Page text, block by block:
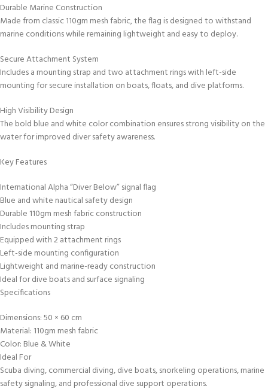
Durable Marine Construction
Made from classic 110gm mesh fabric, the flag is designed to withstand
marine conditions while remaining lightweight and easy to deploy.
Secure Attachment System
Includes a mounting strap and two attachment rings with left-side
mounting for secure installation on boats, floats, and dive platforms.
High Visibility Design
The bold blue and white color combination ensures strong visibility on the
water for improved diver safety awareness.
Key Features
International Alpha “Diver Below” signal flag
Blue and white nautical safety design
Durable 110gm mesh fabric construction
Includes mounting strap
Equipped with 2 attachment rings
Left-side mounting configuration
Lightweight and marine-ready construction
Ideal for dive boats and surface signaling
Specifications
Dimensions: 50 × 60 cm
Material: 110gm mesh fabric
Color: Blue & White
Ideal For
Scuba diving, commercial diving, dive boats, snorkeling operations, marine
safety signaling, and professional dive support operations.